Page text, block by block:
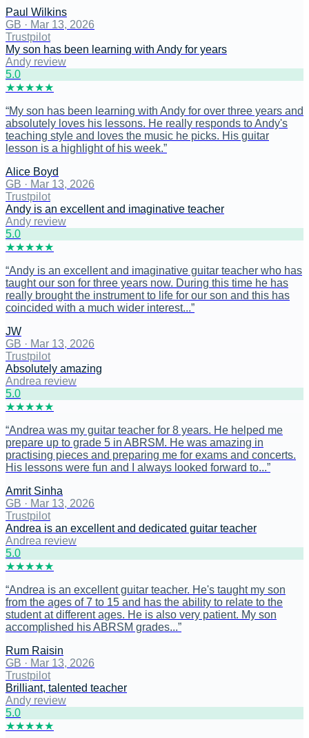
Paul Wilkins
GB · Mar 13, 2026
Trustpilot
My son has been learning with Andy for years
Andy review
5.0
★★★★★
“My son has been learning with Andy for over three years and
absolutely loves his lessons. He really responds to Andy's
teaching style and loves the music he picks. His guitar
lesson is a highlight of his week.”
Alice Boyd
GB · Mar 13, 2026
Trustpilot
Andy is an excellent and imaginative teacher
Andy review
5.0
★★★★★
“Andy is an excellent and imaginative guitar teacher who has
taught our son for three years now. During this time he has
really brought the instrument to life for our son and this has
coincided with a much wider interest...”
JW
GB · Mar 13, 2026
Trustpilot
Absolutely amazing
Andrea review
5.0
★★★★★
“Andrea was my guitar teacher for 8 years. He helped me
prepare up to grade 5 in ABRSM. He was amazing in
practising pieces and preparing me for exams and concerts.
His lessons were fun and I always looked forward to...”
Amrit Sinha
GB · Mar 13, 2026
Trustpilot
Andrea is an excellent and dedicated guitar teacher
Andrea review
5.0
★★★★★
“Andrea is an excellent guitar teacher. He's taught my son
from the ages of 7 to 15 and has the ability to relate to the
student at different ages. He is also very patient. My son
accomplished his ABRSM grades...”
Rum Raisin
GB · Mar 13, 2026
Trustpilot
Brilliant, talented teacher
Andy review
5.0
★★★★★